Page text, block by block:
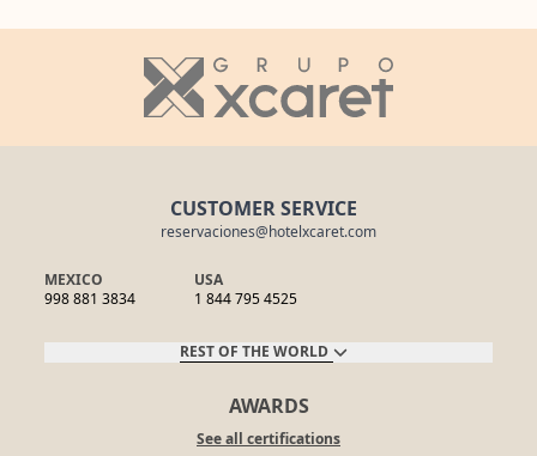
CUSTOMER SERVICE
reservaciones@hotelxcaret.com
MEXICO
998 881 3834
USA
1 844 795 4525
REST OF THE WORLD
AWARDS
See all certifications